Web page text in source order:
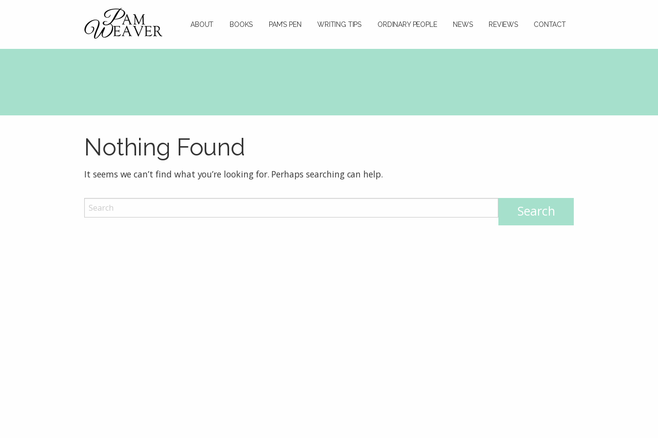
ABOUT BOOKS PAM’S PEN WRITING TIPS ORDINARY PEOPLE NEWS REVIEWS CONTACT
Nothing Found
It seems we can’t find what you’re looking for. Perhaps searching can help.